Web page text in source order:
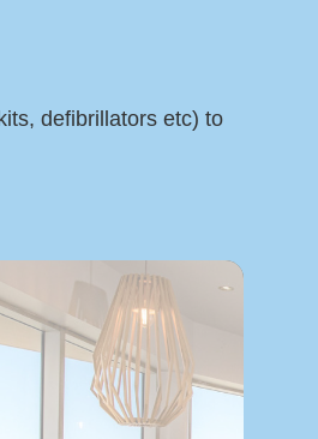
defibrillators etc) to